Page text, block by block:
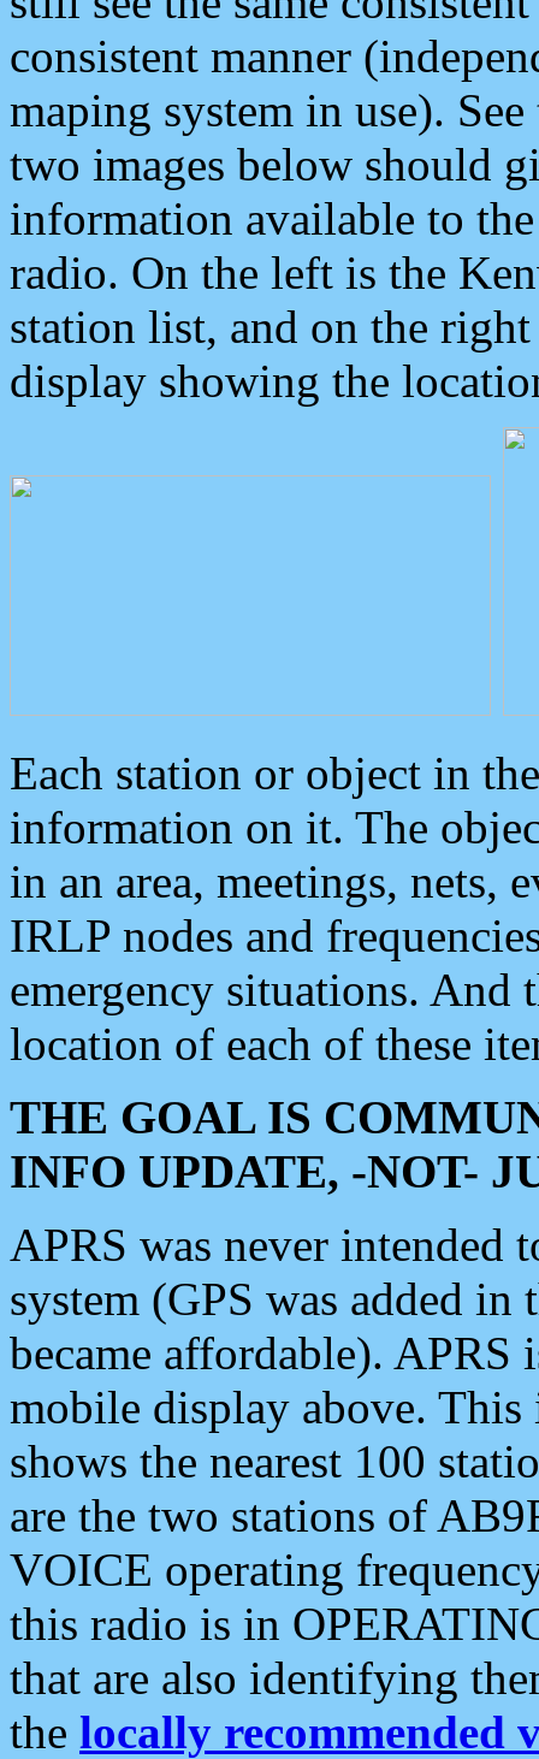
consistent manner
maping system in use).
two images below should
information available to
radio. On the left is the
station list, and on the
display showing the
Each station or object in
information on it. The
in an area, meetings, nets,
IRLP nodes and
emergency situations. And
location of each of these
THE GOAL IS
INFO UPDATE, -NOT-
APRS was never intended
system (GPS was added
became affordable). APRS
mobile display above.
shows the nearest 100
are the two stations of
VOICE operating
this radio is in
that are also identifying
the locally recommended